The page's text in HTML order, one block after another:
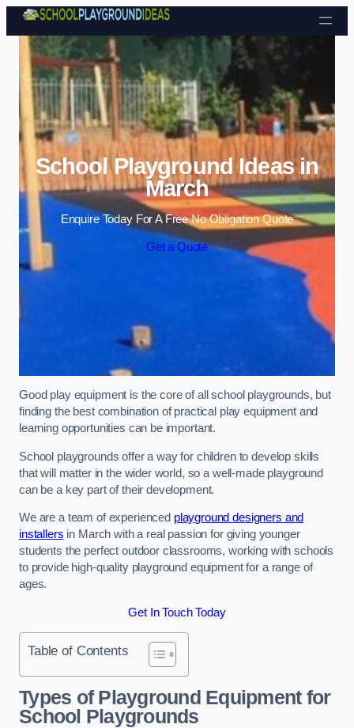
Skip to content
School Playground Ideas in
March
Enquire Today For A Free No Obligation Quote
Get a Quote
Good play equipment is the core of all school playgrounds, but
finding the best combination of practical play equipment and
learning opportunities can be important.
School playgrounds offer a way for children to develop skills
that will matter in the wider world, so a well-made playground
can be a key part of their development.
We are a team of experienced playground designers and
installers in March with a real passion for giving younger
students the perfect outdoor classrooms, working with schools
to provide high-quality playground equipment for a range of
ages.
Get In Touch Today
Table of Contents
Types of Playground Equipment for
School Playgrounds